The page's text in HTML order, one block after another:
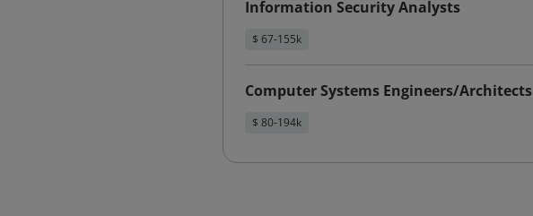
Information Security Analysts
$ 67-155k
Computer Systems Engineers/Architects
$ 80-194k